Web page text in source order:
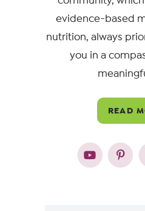
evidence-based
nutrition, always
you in a
READ